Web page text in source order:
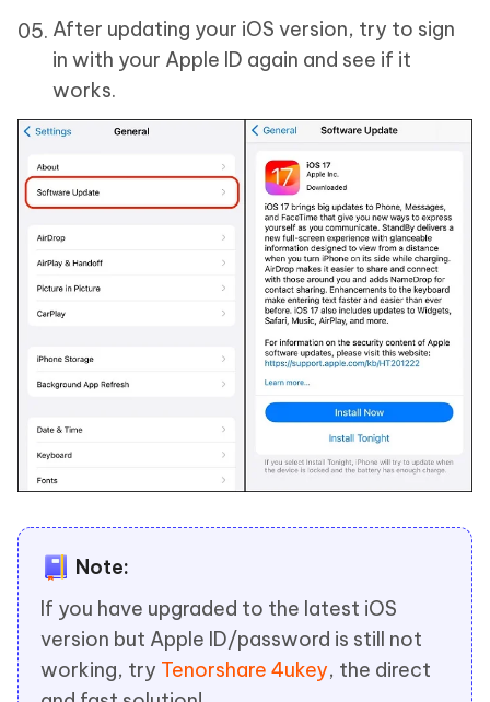
After updating your iOS version, try to sign
in with your Apple ID again and see if it
works.
Note:
If you have upgraded to the latest iOS
version but Apple ID/password is still not
working, try Tenorshare 4ukey, the direct